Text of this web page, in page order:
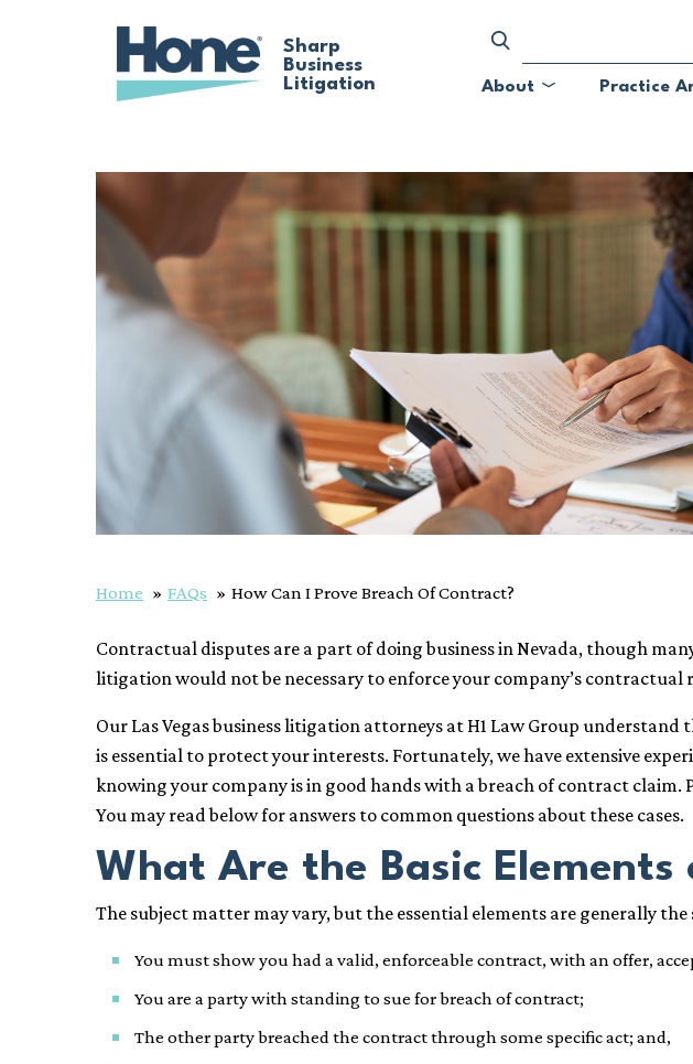
content
Sharp
Business
Litigation
About SubmenuPractice
Home FAQs How Can I Prove Breach Of Contract?
Contractual disputes are a part of doing business in Nevada, though
litigation would not be necessary to enforce your company’s
Our Las Vegas business litigation attorneys at H1 Law Group
is essential to protect your interests. Fortunately, we have extensive
knowing your company is in good hands with a breach of contract claim.
You may read below for answers to common questions about these cases.
What Are the Basic
The subject matter may vary, but the essential elements are generally the
You must show you had a valid, enforceable contract, with an offer,
You are a party with standing to sue for breach of contract;
The other party breached the contract through some specific act; and,